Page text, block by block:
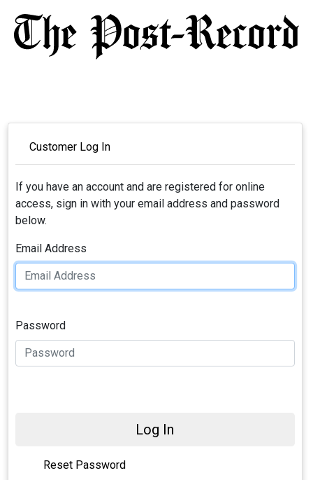
Customer Log In
If you have an account and are registered for online
access, sign in with your email address and password
below.
Email Address
Password
Log In
Reset Password